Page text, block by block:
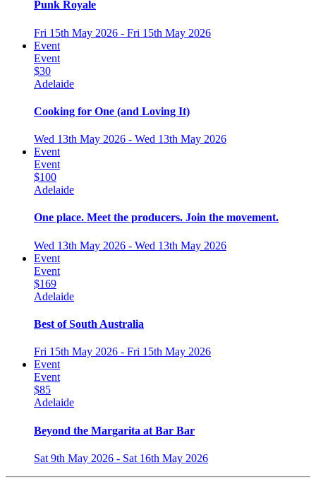
Punk Royale
Fri 15th May 2026 - Fri 15th May 2026
Event
Event
$30
Adelaide
Cooking for One (and Loving It)
Wed 13th May 2026 - Wed 13th May 2026
Event
Event
$100
Adelaide
One place. Meet the producers. Join the movement.
Wed 13th May 2026 - Wed 13th May 2026
Event
Event
$169
Adelaide
Best of South Australia
Fri 15th May 2026 - Fri 15th May 2026
Event
Event
$85
Adelaide
Beyond the Margarita at Bar Bar
Sat 9th May 2026 - Sat 16th May 2026